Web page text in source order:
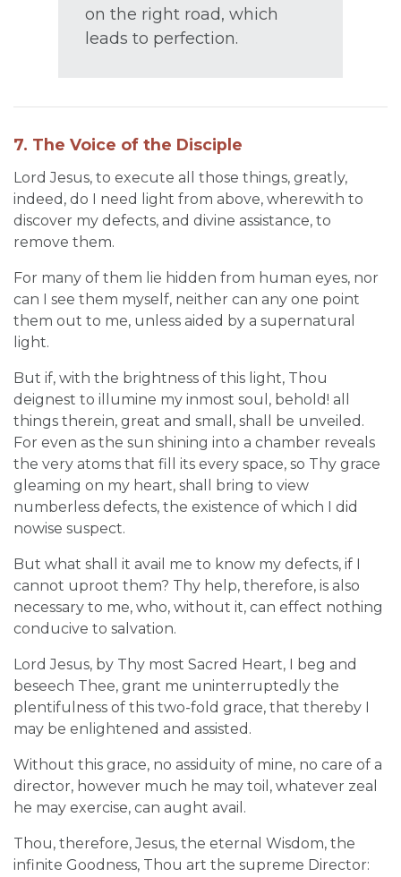
on the right road, which
leads to perfection.
7. The Voice of the Disciple
Lord Jesus, to execute all those things, greatly,
indeed, do I need light from above, wherewith to
discover my defects, and divine assistance, to
remove them.
For many of them lie hidden from human eyes, nor
can I see them myself, neither can any one point
them out to me, unless aided by a supernatural
light.
But if, with the brightness of this light, Thou
deignest to illumine my inmost soul, behold! all
things therein, great and small, shall be unveiled.
For even as the sun shining into a chamber reveals
the very atoms that fill its every space, so Thy grace
gleaming on my heart, shall bring to view
numberless defects, the existence of which I did
nowise suspect.
But what shall it avail me to know my defects, if I
cannot uproot them? Thy help, therefore, is also
necessary to me, who, without it, can effect nothing
conducive to salvation.
Lord Jesus, by Thy most Sacred Heart, I beg and
beseech Thee, grant me uninterruptedly the
plentifulness of this two-fold grace, that thereby I
may be enlightened and assisted.
Without this grace, no assiduity of mine, no care of a
director, however much he may toil, whatever zeal
he may exercise, can aught avail.
Thou, therefore, Jesus, the eternal Wisdom, the
infinite Goodness, Thou art the supreme Director: